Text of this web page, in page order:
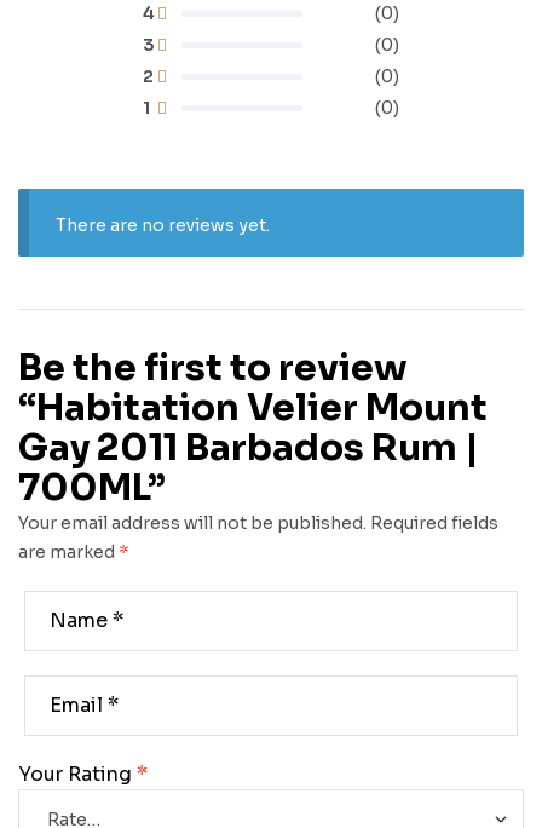
1 (0)
2 (0)
3 (0)
4 (0)
There are no reviews yet.
Be the first to review
“Habitation Velier Mount
Gay 2011 Barbados Rum |
700ML”
Your email address will not be published. Required fields
are marked *
Your Rating *